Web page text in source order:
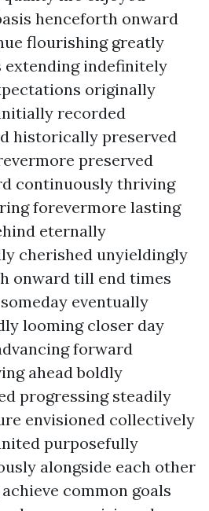
henceforth onward
flourishing greatly
extending indefinitely
originally
recorded
historically preserved
preserved
continuously thriving
forevermore lasting
eternally
cherished unyieldingly
onward till end times
eventually
looming closer day
forward
ahead boldly
progressing steadily
envisioned collectively
purposefully
alongside each other
common goals